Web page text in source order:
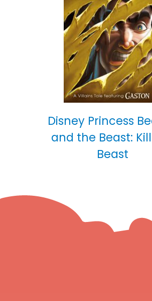
Disney Princess
and the Beast:
Beast